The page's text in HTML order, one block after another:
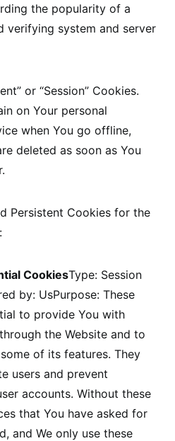
the popularity of a
verifying system and server
or “Session” Cookies.
on Your personal
when You go offline,
deleted as soon as You
Persistent Cookies for the
CookiesType: Session
by: UsPurpose: These
to provide You with
the Website and to
of its features. They
users and prevent
accounts. Without these
that You have asked for
and We only use these